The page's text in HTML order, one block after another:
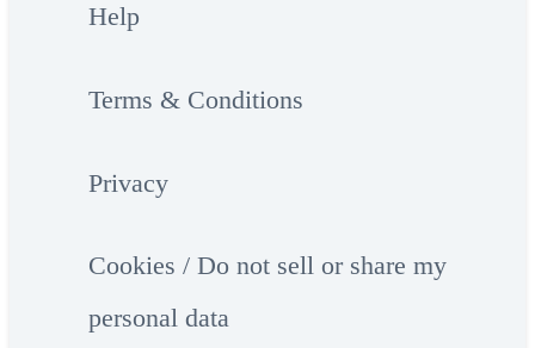
Help
Terms & Conditions
Privacy
Cookies / Do not sell or share my
personal data